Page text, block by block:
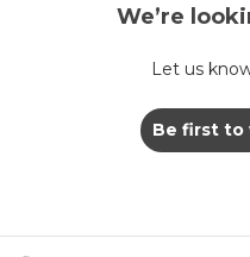
We’re
Let us
Be first to